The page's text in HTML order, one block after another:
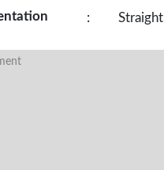
: Straight